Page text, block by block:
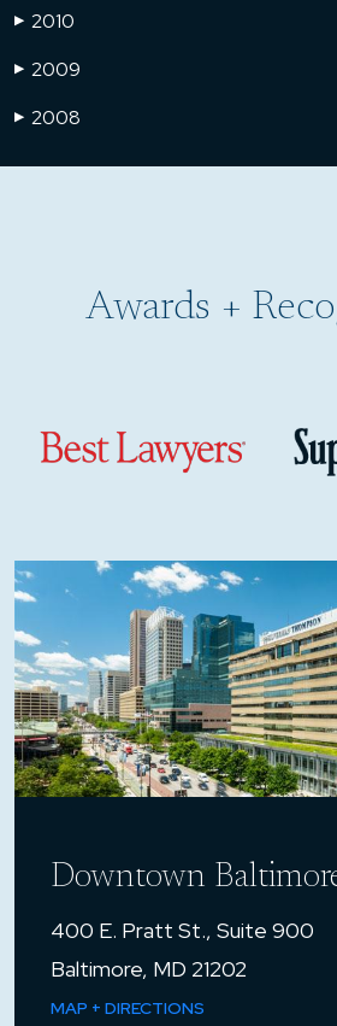
▶ 2010
▶ 2009
▶ 2008
Awards +
Downtown
400 E. Pratt St., Suite 900
Baltimore, MD 21202
MAP + DIRECTIONS